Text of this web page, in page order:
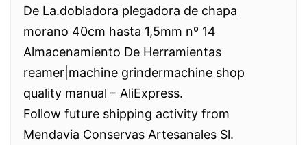
De La.dobladora plegadora de chapa
morano 40cm hasta 1,5mm nº 14
Almacenamiento De Herramientas
reamer|machine grindermachine shop
quality manual – AliExpress.
Follow future shipping activity from
Mendavia Conservas Artesanales Sl.